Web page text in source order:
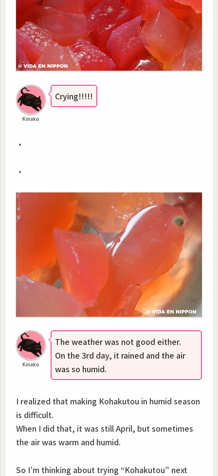
Kinako
Crying!!!!!
・
・
Kinako
The weather was not good either.
On the 3rd day, it rained and the air
was so humid.
I realized that making Kohakutou in humid season
is difficult.
When I did that, it was still April, but sometimes
the air was warm and humid.
So I’m thinking about trying “Kohakutou” next